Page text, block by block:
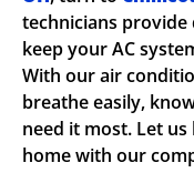
technicians provide
keep your AC
With our air
breathe easily,
need it most. Let
home with our